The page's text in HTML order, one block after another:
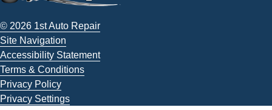
© 2026 1st Auto Repair
Site Navigation
Accessibility Statement
Terms & Conditions
Privacy Policy
Privacy Settings